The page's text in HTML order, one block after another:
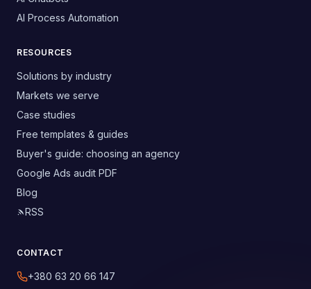
AI Process Automation
RESOURCES
Solutions by industry
Markets we serve
Case studies
Free templates & guides
Buyer's guide: choosing an agency
Google Ads audit PDF
Blog
RSS
CONTACT
+380 63 20 66 147